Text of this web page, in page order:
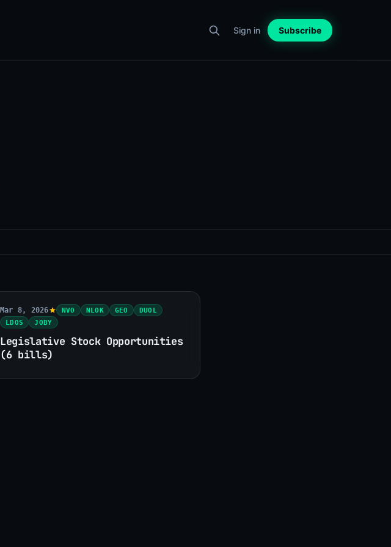
Sign in Subscribe
Mar 8, 2026 NVO NLOK GEO
DUOL
LDOS
JOBY
Legislative Stock Opportunities
(6 bills)